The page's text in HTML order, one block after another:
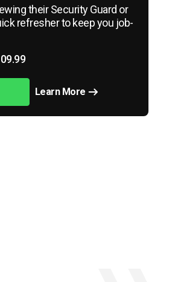
their Security Guard or
refresher to keep you job-
Learn More